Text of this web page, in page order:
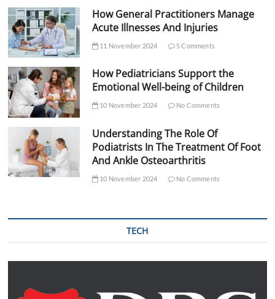
How General Practitioners Manage
Acute Illnesses And Injuries
11 November 2024 5 Comments
How Pediatricians Support the
Emotional Well-being of Children
10 November 2024 No Comments
Understanding The Role Of
Podiatrists In The Treatment Of Foot
And Ankle Osteoarthritis
10 November 2024 No Comments
TECH